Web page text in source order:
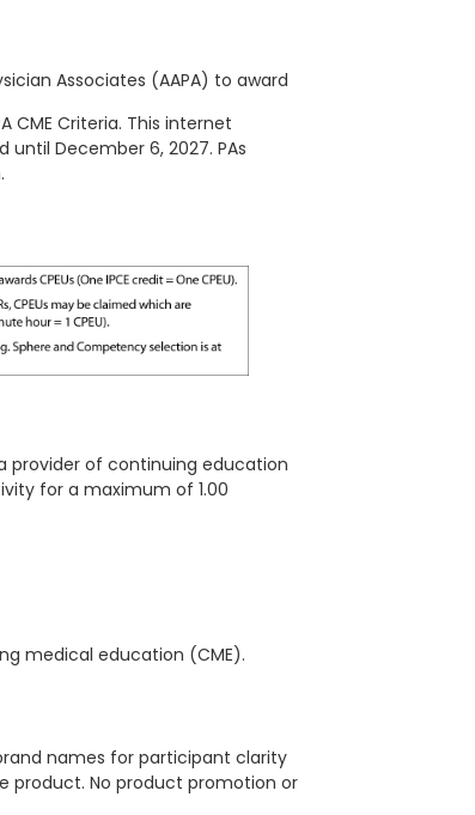
Associates (AAPA) to award
CME Criteria. This internet
until December 6, 2027. PAs
provider of continuing education
for a maximum of 1.00
medical education (CME).
names for participant clarity
product. No product promotion or